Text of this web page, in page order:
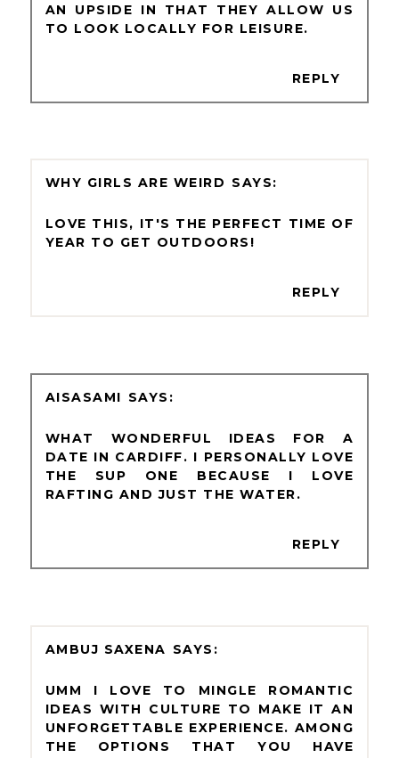
AN UPSIDE IN THAT THEY ALLOW US
TO LOOK LOCALLY FOR LEISURE.
REPLY
WHY GIRLS ARE WEIRD
LOVE THIS, IT'S THE PERFECT TIME OF
YEAR TO GET OUTDOORS!
REPLY
AISASAMI
WHAT WONDERFUL IDEAS FOR A
DATE IN CARDIFF. I PERSONALLY LOVE
THE SUP ONE BECAUSE I LOVE
RAFTING AND JUST THE WATER.
REPLY
AMBUJ SAXENA
UMM I LOVE TO MINGLE ROMANTIC
IDEAS WITH CULTURE TO MAKE IT AN
UNFORGETTABLE EXPERIENCE. AMONG
THE OPTIONS THAT YOU HAVE